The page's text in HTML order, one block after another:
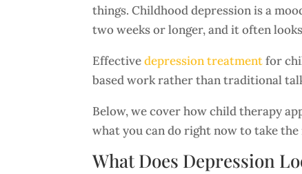
things. Childhood depression is a
two weeks or longer, and it often
Effectivedepression treatmentfor
based work rather than traditional
Below, we cover how child therapy
what you can do right now to take the
What Does Depression